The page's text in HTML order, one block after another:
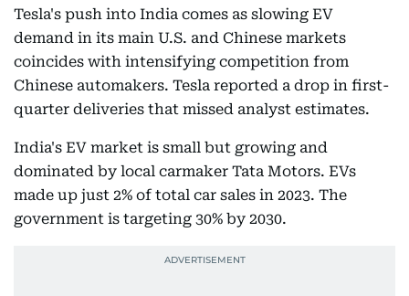
Tesla's push into India comes as slowing EV
demand in its main U.S. and Chinese markets
coincides with intensifying competition from
Chinese automakers. Tesla reported a drop in first-
quarter deliveries that missed analyst estimates.
India's EV market is small but growing and
dominated by local carmaker Tata Motors. EVs
made up just 2% of total car sales in 2023. The
government is targeting 30% by 2030.